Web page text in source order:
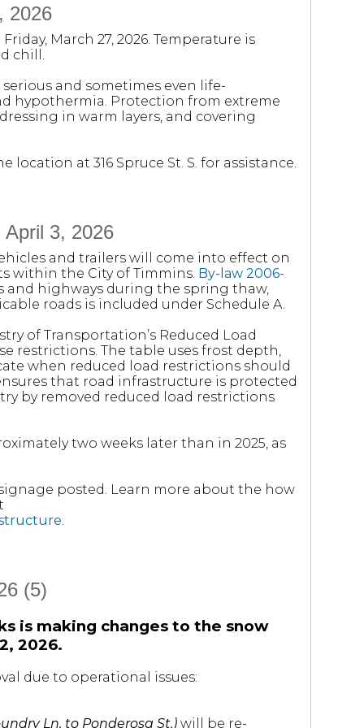
2026
March 27, 2026. Temperature is
chill.
and sometimes even life-
hypothermia. Protection from extreme
in warm layers, and covering
at 316 Spruce St. S. for assistance.
3, 2026
and trailers will come into effect on
within the City of Timmins. By-law 2006-
and highways during the spring thaw,
roads is included under Schedule A.
of Transportation’s Reduced Load
restrictions. The table uses frost depth,
when reduced load restrictions should
that road infrastructure is protected
by removed reduced load restrictions
two weeks later than in 2025, as
posted. Learn more about the how
.
(5)
is making changes to the snow
2026.
due to operational issues:
Ln. to Ponderosa St.)will be re-